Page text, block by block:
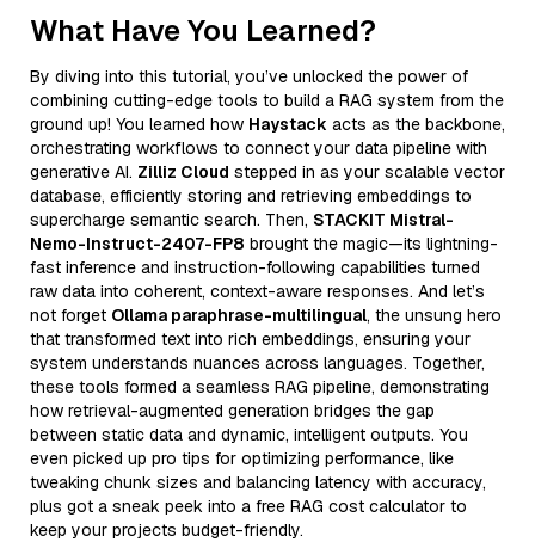
What Have You Learned?
By diving into this tutorial, you’ve unlocked the power of
combining cutting-edge tools to build a RAG system from the
ground up! You learned how Haystack acts as the backbone,
orchestrating workflows to connect your data pipeline with
generative AI. Zilliz Cloud stepped in as your scalable vector
database, efficiently storing and retrieving embeddings to
supercharge semantic search. Then, STACKIT Mistral-
Nemo-Instruct-2407-FP8 brought the magic—its lightning-
fast inference and instruction-following capabilities turned
raw data into coherent, context-aware responses. And let’s
not forget Ollama paraphrase-multilingual, the unsung hero
that transformed text into rich embeddings, ensuring your
system understands nuances across languages. Together,
these tools formed a seamless RAG pipeline, demonstrating
how retrieval-augmented generation bridges the gap
between static data and dynamic, intelligent outputs. You
even picked up pro tips for optimizing performance, like
tweaking chunk sizes and balancing latency with accuracy,
plus got a sneak peek into a free RAG cost calculator to
keep your projects budget-friendly.